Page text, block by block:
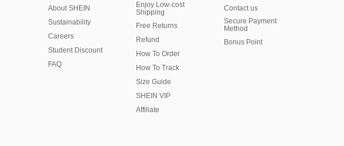
About SHEIN
Sustainability
Careers
Student Discount
FAQ
Enjoy Low-cost
Shipping
Free Returns
Refund
How To Order
How To Track
Size Guide
SHEIN VIP
Affiliate
Contact us
Secure Payment
Method
Bonus Point